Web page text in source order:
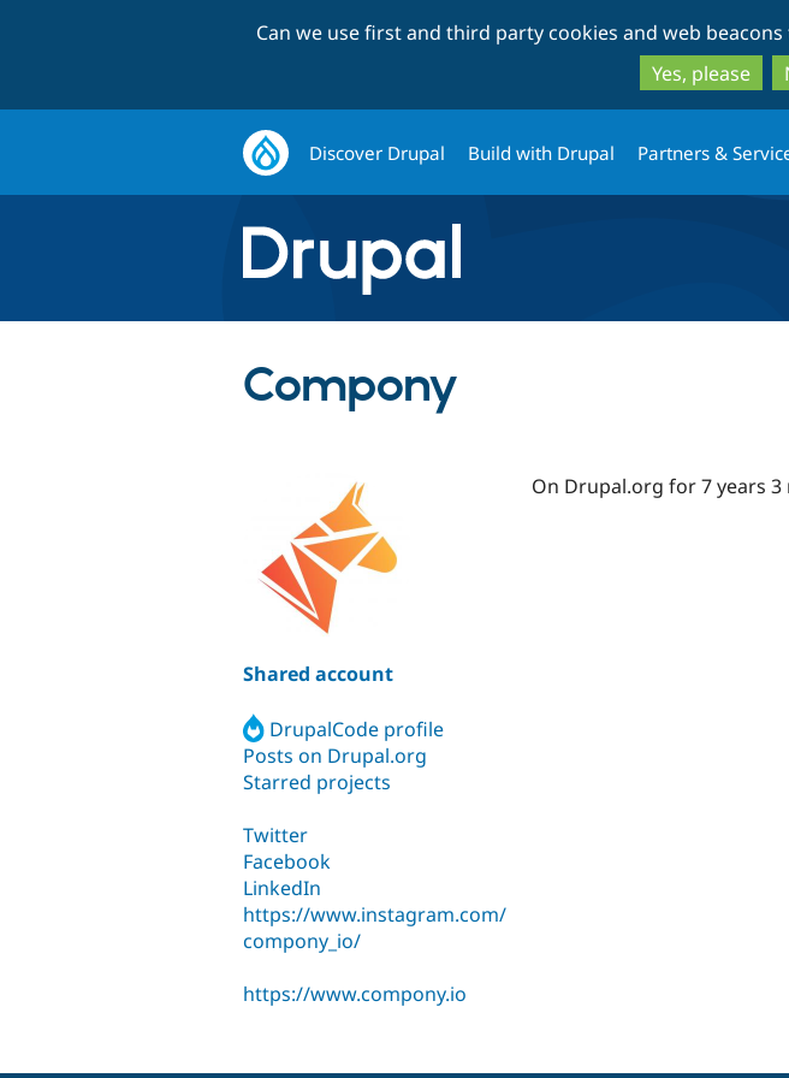
Can we use first and third party cookies and web beacons
Yes, please
Discover Drupal Build with Drupal Partners &
Compony
Shared account
DrupalCode profile
Posts on Drupal.org
Starred projects
Twitter
Facebook
LinkedIn
https://www.instagram.com/
compony_io/
https://www.compony.io
On Drupal.org for 7 years 3